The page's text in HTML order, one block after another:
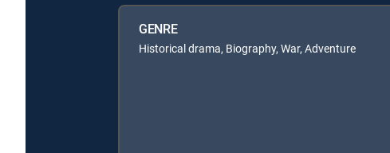
GENRE
Historical drama, Biography, War, Adventure